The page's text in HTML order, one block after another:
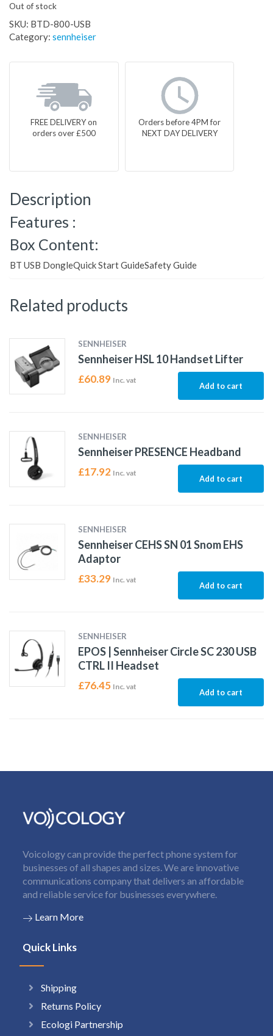
Out of stock
SKU: BTD-800-USB
Category: sennheiser
FREE DELIVERY on
orders over £500
Orders before 4PM for
NEXT DAY DELIVERY
Description
Features :
Box Content:
BT USB DongleQuick Start GuideSafety Guide
Related products
SENNHEISER
Sennheiser HSL 10 Handset Lifter
£60.89 Inc. vat
Add to cart
SENNHEISER
Sennheiser PRESENCE Headband
£17.92 Inc. vat
Add to cart
SENNHEISER
Sennheiser CEHS SN 01 Snom EHS
Adaptor
£33.29 Inc. vat
Add to cart
SENNHEISER
EPOS | Sennheiser Circle SC 230 USB
CTRL II Headset
£76.45 Inc. vat
Add to cart
Voicology can provide the perfect phone system for
businesses of all shapes and sizes. We are innovative
communications company that delivers an affordable
and reliable service for businesses everywhere.
Learn More
Quick Links
Shipping
Returns Policy
Ecologi Partnership